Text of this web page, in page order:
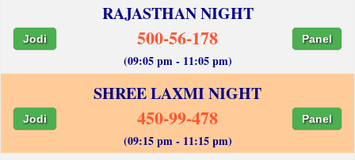
RAJASTHAN NIGHT
Jodi 500-56-178 Panel
(09:05 pm - 11:05 pm)
SHREE LAXMI NIGHT
Jodi 450-99-478 Panel
(09:15 pm - 11:15 pm)